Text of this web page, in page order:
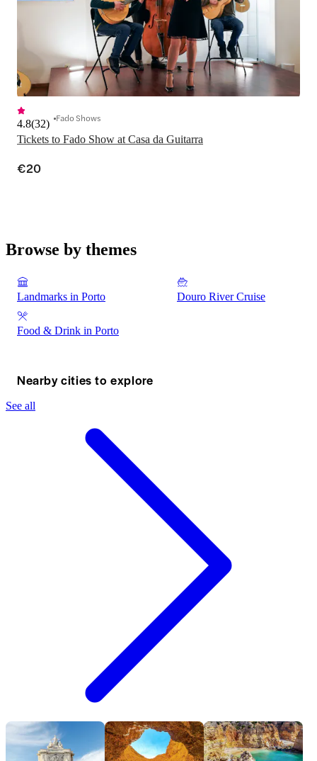
Tickets to Fado Show at Casa da Guitarra
4.8(32) Fado Shows
€20
Browse by themes
Landmarks in Porto Douro River Cruise
Food & Drink in Porto
Nearby cities to explore
See all